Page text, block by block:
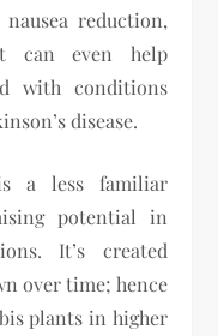
reduction,
can even help
with conditions
disease.
a less familiar
potential in
It’s created
over time; hence
plants in higher